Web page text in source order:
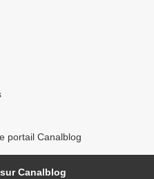
portail Canalblog
Canalblog